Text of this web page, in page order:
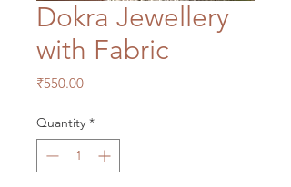
Dokra Jewellery
with Fabric
₹550.00Price
Quantity *